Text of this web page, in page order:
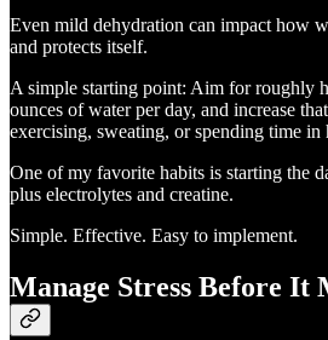
Even mild dehydration can impact how
and protects itself.
A simple starting point: Aim for roughly
ounces of water per day, and increase
exercising, sweating, or spending time in
One of my favorite habits is starting the
plus electrolytes and creatine.
Simple. Effective. Easy to implement.
Manage Stress Before It